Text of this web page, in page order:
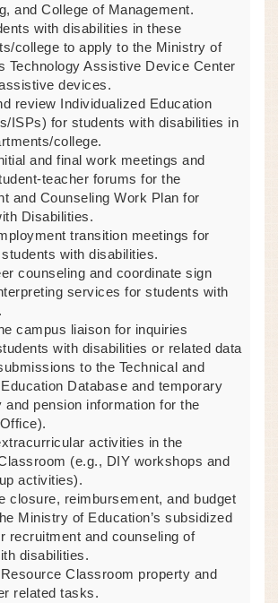
and College of Management.
with disabilities in these
college to apply to the Ministry of
Technology Assistive Device Center
devices.
review Individualized Education
ISPs) for students with disabilities in
college.
and final work meetings and
teacher forums for the
and Counseling Work Plan for
Disabilities.
transition meetings for
with disabilities.
counseling and coordinate sign
services for students with
campus liaison for inquiries
with disabilities or related data
to the Technical and
Database and temporary
and pension information for the
activities in the
(e.g., DIY workshops and
activities).
closure, reimbursement, and budget
Ministry of Education’s subsidized
recruitment and counseling of
disabilities.
Classroom property and
related tasks.